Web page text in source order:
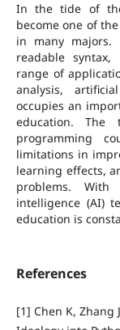
In the tide of
become one of
in many majors.
readable
range of
analysis,
occupies an
education. The
programming
limitations in
learning effects,
problems.
intelligence (AI)
education is
References
[1] Chen K, Zhang